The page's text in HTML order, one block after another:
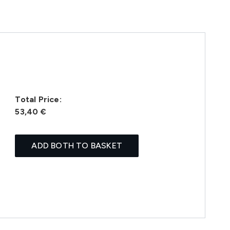
Total Price:
53,40 €
ADD BOTH TO BASKET